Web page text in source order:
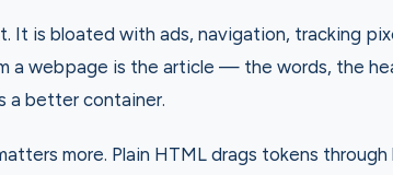
It is bloated with ads, navigation, tracking
a webpage is the article — the words, the
a better container.
more. Plain HTML drags tokens